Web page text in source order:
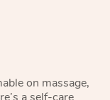
on massage,